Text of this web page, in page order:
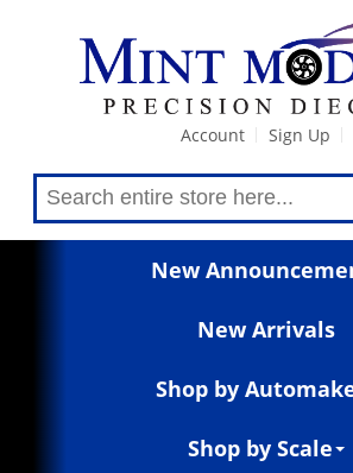
Account Sign Up
New
New Arrivals
Shop by
Shop by Scale